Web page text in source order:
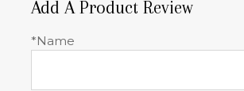
Add A Product Review
*Name